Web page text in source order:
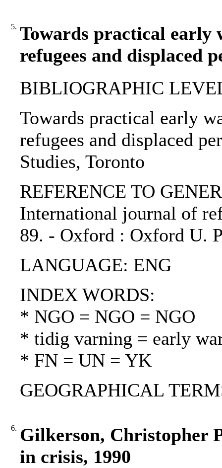
5. Towards practical early
refugees and displaced
BIBLIOGRAPHIC
Towards practical early
refugees and displaced
Studies, Toronto
REFERENCE TO
International journal of
89. - Oxford : Oxford U.
LANGUAGE: ENG
INDEX WORDS:
* NGO = NGO = NGO
* tidig varning = early
* FN = UN = YK
GEOGRAPHICAL
6. Gilkerson, Christopher
in crisis, 1990